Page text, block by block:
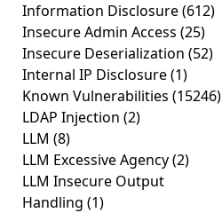
Information Disclosure(612)
Insecure Admin Access (25)
Insecure Deserialization (52)
Internal IP Disclosure(1)
Known Vulnerabilities (15246)
LDAP Injection (2)
LLM (8)
LLM Excessive Agency(2)
LLM Insecure Output
Handling (1)